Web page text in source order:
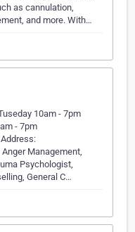
as cannulation,
and more. With…
10am - 7pm
- 7pm
Management,
Psychologist,
General C…